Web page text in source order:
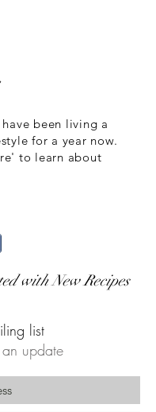
been living a
for a year now.
to learn about
with New Recipes
list
update